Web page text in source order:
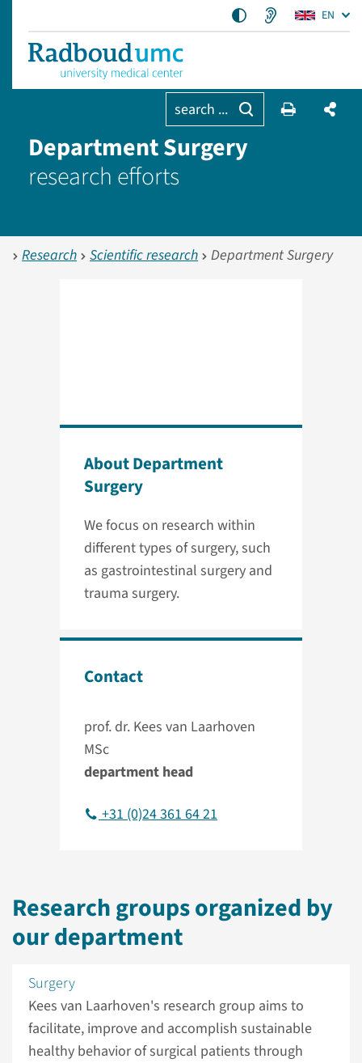
EN
search ...
Department Surgery
research efforts
Research Scientific research Department Surgery
About Department
Surgery
We focus on research within
different types of surgery, such
as gastrointestinal surgery and
trauma surgery.
Contact
prof. dr. Kees van Laarhoven
MSc
department head
+31 (0)24 361 64 21
Research groups organized by
our department
Surgery
Kees van Laarhoven's research group aims to
facilitate, improve and accomplish sustainable
healthy behavior of surgical patients through